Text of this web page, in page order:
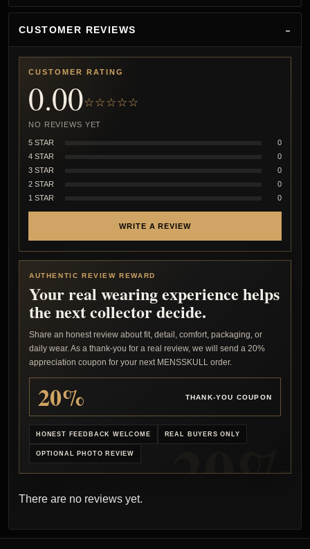
CUSTOMER REVIEWS
CUSTOMER RATING
0.00☆☆☆☆☆
NO REVIEWS YET
5 STAR
0
4 STAR
0
3 STAR
0
2 STAR
0
1 STAR
0
WRITE A REVIEW
AUTHENTIC REVIEW REWARD
Your real wearing experience helps
the next collector decide.
Share an honest review about fit, detail, comfort, packaging, or
daily wear. As a thank-you for a real review, we will send a 20%
appreciation coupon for your next MENSSKULL order.
20% THANK-YOU COUPON
HONEST FEEDBACK WELCOME REAL BUYERS ONLY
OPTIONAL PHOTO REVIEW
There are no reviews yet.